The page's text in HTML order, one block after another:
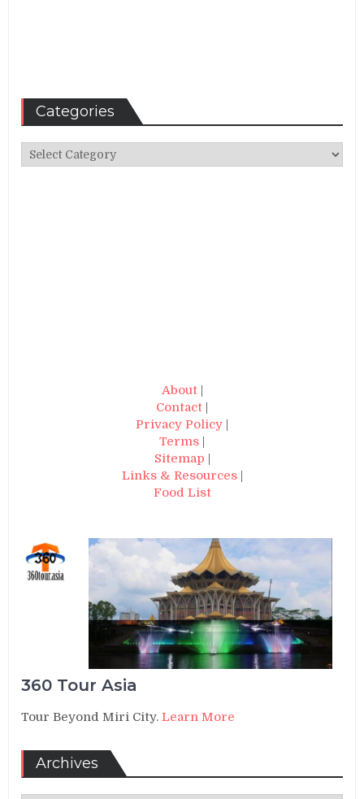
Categories
Categories
About|
Contact |
Privacy Policy |
Terms |
Sitemap |
Links & Resources|
Food List
360 Tour Asia
Tour Beyond Miri City.Learn More
Archives